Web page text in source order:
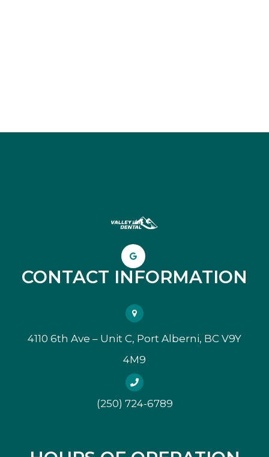
CONTACT INFORMATION
4110 6th Ave – Unit C, Port Alberni, BC V9Y
4M9
(250) 724-6789